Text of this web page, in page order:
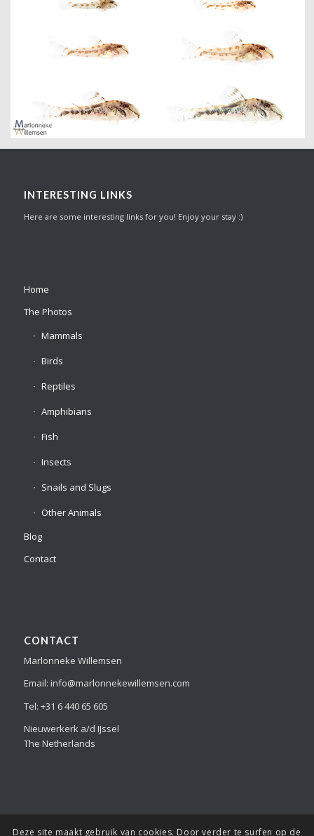
INTERESTING LINKS
Here are some interesting links for you! Enjoy your stay :)
Home
The Photos
Mammals
Birds
Reptiles
Amphibians
Fish
Insects
Snails and Slugs
Other Animals
Blog
Contact
CONTACT
Marlonneke Willemsen
Email: info@marlonnekewillemsen.com
Tel: +31 6 440 65 605
Nieuwerkerk a/d IJssel
The Netherlands
© Copyright Marlonneke Willemsen - all the images and information
Deze site maakt gebruik van cookies. Door verder te surfen op de